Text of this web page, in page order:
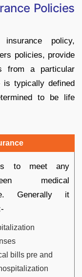
Policies
policy,
policies, provide
from a particular
is typically defined
to be life
to meet any
medical
Generally it
bills pre and